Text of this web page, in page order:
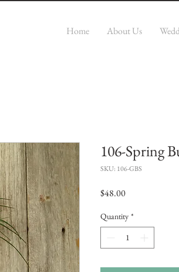
Home About Us
106-Spring
SKU: 106-GBS
$48.00Price
Quantity *